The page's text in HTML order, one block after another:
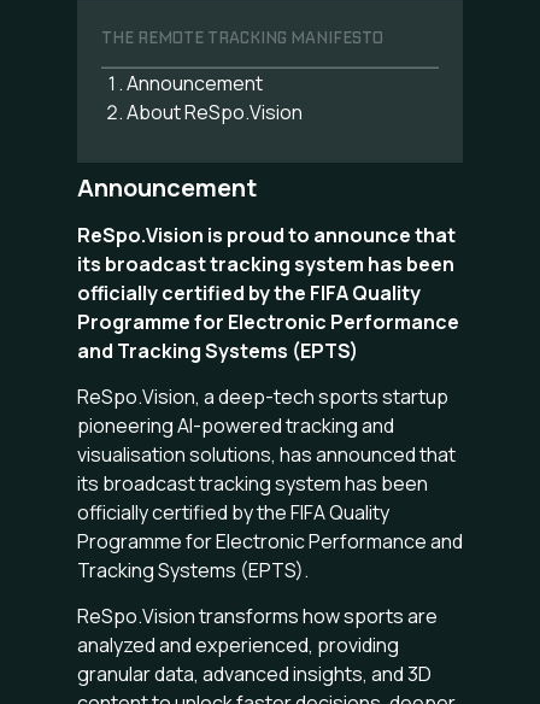
THE REMOTE TRACKING MANIFESTO
Announcement
About ReSpo.Vision
Announcement
ReSpo.Vision is proud to announce that
its broadcast tracking system has been
officially certified by the FIFA Quality
Programme for Electronic Performance
and Tracking Systems (EPTS)
ReSpo.Vision, a deep-tech sports startup
pioneering AI-powered tracking and
visualisation solutions, has announced that
its broadcast tracking system has been
officially certified by the FIFA Quality
Programme for Electronic Performance and
Tracking Systems (EPTS).
ReSpo.Vision transforms how sports are
analyzed and experienced, providing
granular data, advanced insights, and 3D